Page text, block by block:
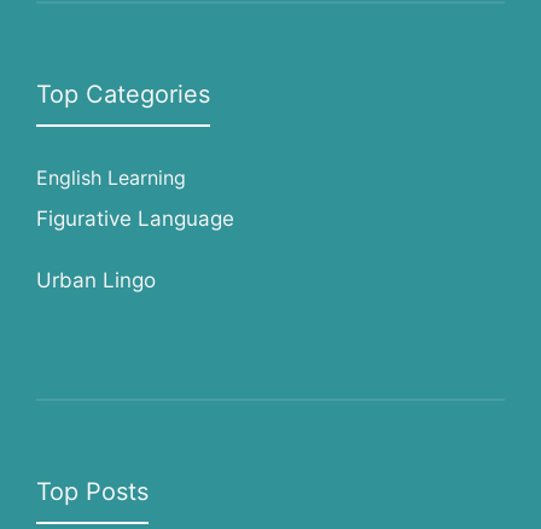
Top Categories
English Learning
Figurative Language
Urban Lingo
Top Posts